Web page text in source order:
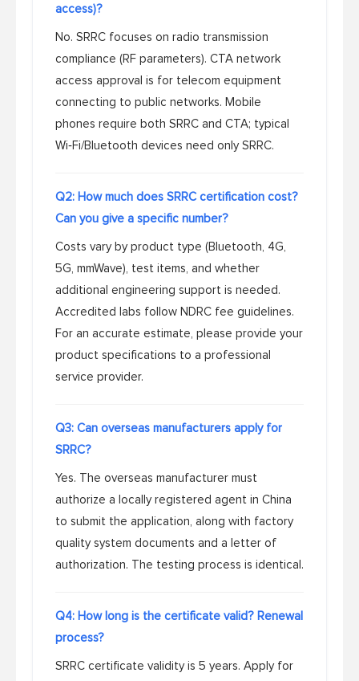
access)?
No. SRRC focuses on radio transmission
compliance (RF parameters). CTA network
access approval is for telecom equipment
connecting to public networks. Mobile
phones require both SRRC and CTA; typical
Wi‑Fi/Bluetooth devices need only SRRC.
Q2: How much does SRRC certification cost?
Can you give a specific number?
Costs vary by product type (Bluetooth, 4G,
5G, mmWave), test items, and whether
additional engineering support is needed.
Accredited labs follow NDRC fee guidelines.
For an accurate estimate, please provide your
product specifications to a professional
service provider.
Q3: Can overseas manufacturers apply for
SRRC?
Yes. The overseas manufacturer must
authorize a locally registered agent in China
to submit the application, along with factory
quality system documents and a letter of
authorization. The testing process is identical.
Q4: How long is the certificate valid? Renewal
process?
SRRC certificate validity is 5 years. Apply for